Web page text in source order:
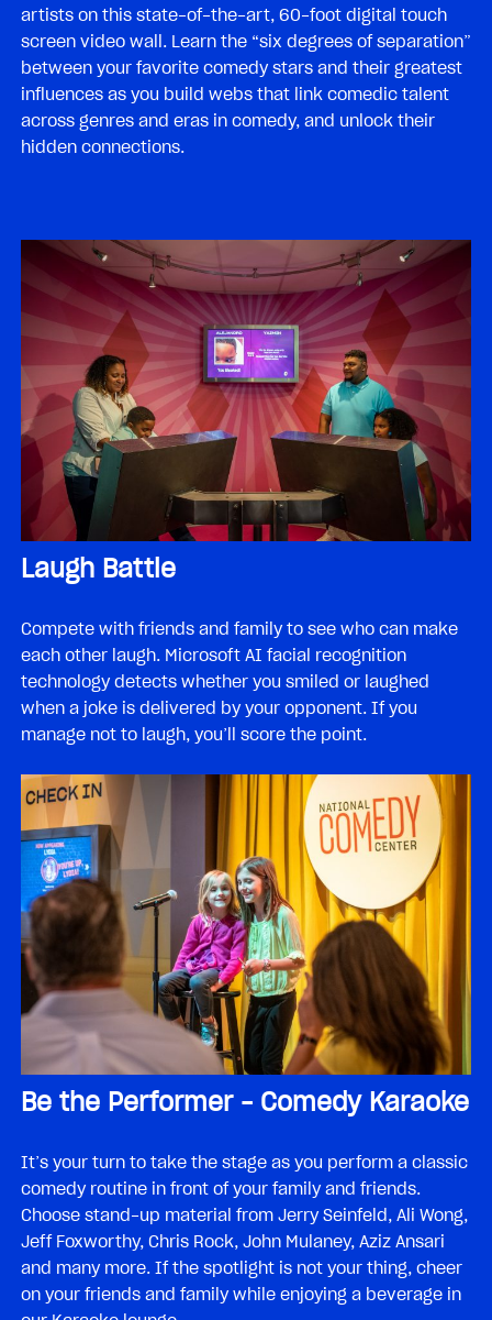
artists on this state-of-the-art, 60-foot digital touch
screen video wall. Learn the “six degrees of separation”
between your favorite comedy stars and their greatest
influences as you build webs that link comedic talent
across genres and eras in comedy, and unlock their
hidden connections.
Laugh Battle
Compete with friends and family to see who can make
each other laugh. Microsoft AI facial recognition
technology detects whether you smiled or laughed
when a joke is delivered by your opponent. If you
manage not to laugh, you’ll score the point.
Be the Performer – Comedy Karaoke
It’s your turn to take the stage as you perform a classic
comedy routine in front of your family and friends.
Choose stand-up material from Jerry Seinfeld, Ali Wong,
Jeff Foxworthy, Chris Rock, John Mulaney, Aziz Ansari
and many more. If the spotlight is not your thing, cheer
on your friends and family while enjoying a beverage in